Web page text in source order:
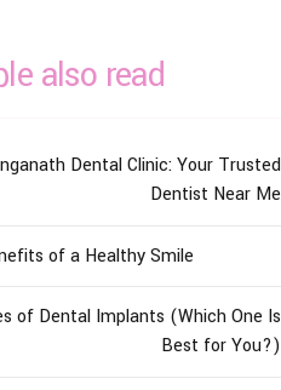
also read
Dental Clinic: Your Trusted
Dentist Near Me
of a Healthy Smile
of Dental Implants (Which One Is
Best for You?)